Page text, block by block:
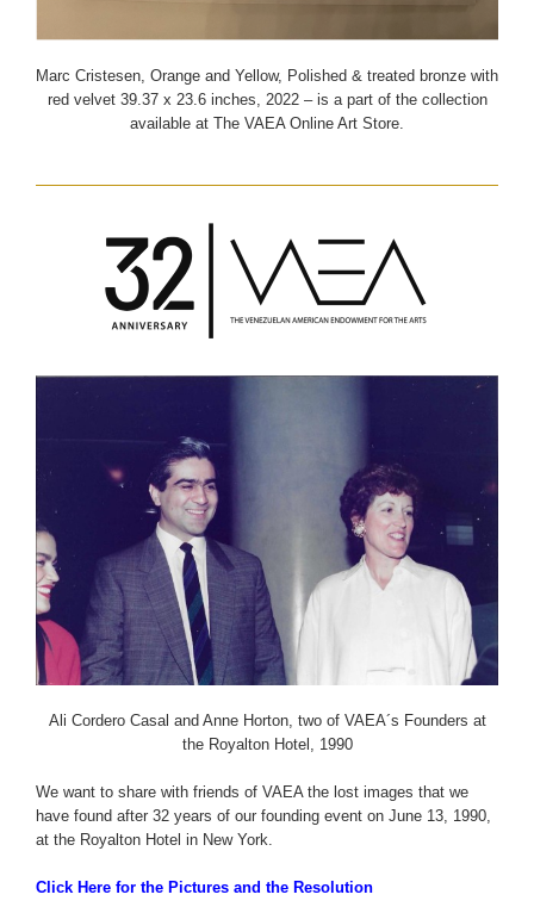
Marc Cristesen, Orange and Yellow, Polished & treated bronze with
red velvet 39.37 x 23.6 inches, 2022 – is a part of the collection
available at The VAEA Online Art Store.
Ali Cordero Casal and Anne Horton, two of VAEA´s Founders at
the Royalton Hotel, 1990
We want to share with friends of VAEA the lost images that we
have found after 32 years of our founding event on June 13, 1990,
at the Royalton Hotel in New York.
Click Here for the Pictures and the Resolution